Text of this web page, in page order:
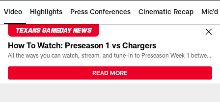
Video Highlights Press Conferences Cinematic Recap Mic'd
TEXANS GAMEDAY NEWS
How To Watch: Preseason 1 vs Chargers
All the ways you can watch, stream, and tune-in to Preseason Week 1 between the Texans and the Los Angeles Chargers at Reliant Stadium on August 13.
READ MORE